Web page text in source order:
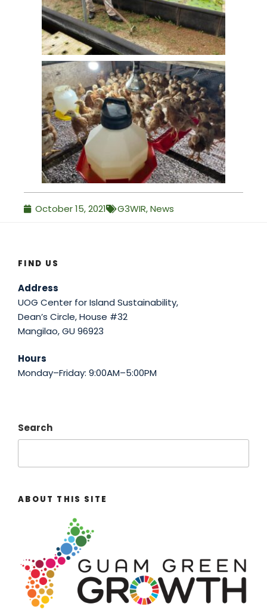
October 15, 2021 G3WIR,News
FIND US
Address
UOG Center for Island Sustainability,
Dean’s Circle, House #32
Mangilao, GU 96923
Hours
Monday–Friday: 9:00AM–5:00PM
Search
ABOUT THIS SITE